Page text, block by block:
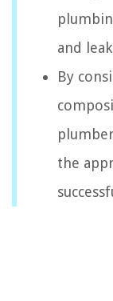
and
By
the